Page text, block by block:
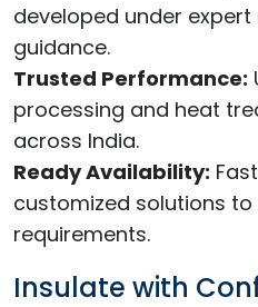
developed under
guidance.
Trusted Performance:
processing and heat
across India.
Ready Availability:
customized solutions
requirements.
Insulate with